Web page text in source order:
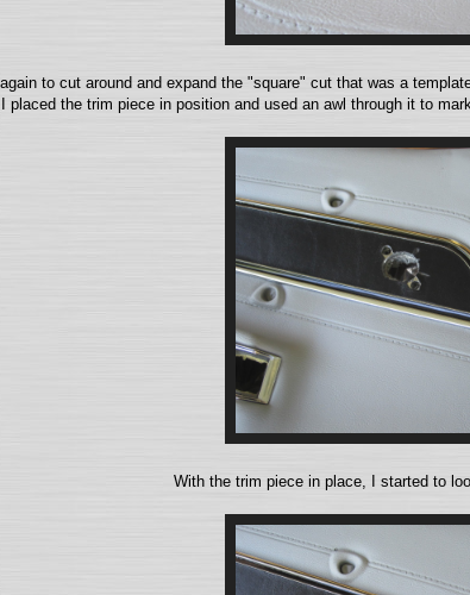
again to cut around and expand the "square" cut that was a
placed the trim piece in position and used an awl through it to
With the trim piece in place, I started to